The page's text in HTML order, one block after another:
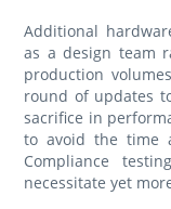
Additional
as a design team
production
round of updates
sacrifice in
to avoid the time
Compliance
necessitate yet